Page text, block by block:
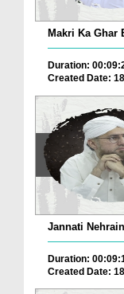
Makri Ka Ghar
Duration:
Created Date:
Jannati
Duration:
Created Date: